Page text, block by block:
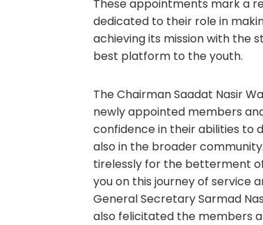
These appointments mark a
dedicated to their role in
achieving its mission with the
best platform to the youth.
The Chairman Saadat Nasir
newly appointed members
confidence in their abilities to
also in the broader
tirelessly for the betterment
you on this journey of service
General Secretary Sarmad
also felicitated the members